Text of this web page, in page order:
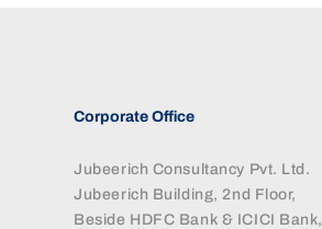
Corporate Office
Jubeerich Consultancy Pvt. Ltd.
Jubeerich Building, 2nd Floor,
Beside HDFC Bank & ICICI Bank,